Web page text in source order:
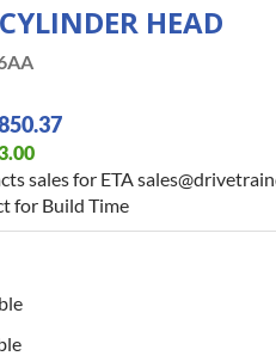
HEAD
sales for ETA
for Build Time